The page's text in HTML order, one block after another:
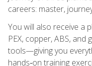
careers: master,
You will also receive a
PEX, copper, ABS, and
tools—giving you
hands‑on training